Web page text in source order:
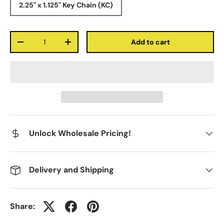
2.25" x 1.125" Key Chain (KC)
-
+ Add to cart
Unlock Wholesale Pricing!
Delivery and Shipping
Share: